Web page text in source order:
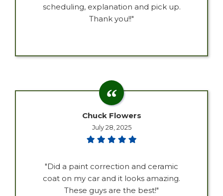
scheduling, explanation and pick up.
Thank you!!"
Chuck Flowers
July 28, 2025
"Did a paint correction and ceramic
coat on my car and it looks amazing.
These guys are the best!"